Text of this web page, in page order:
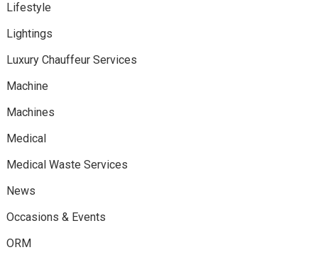
Lifestyle
Lightings
Luxury Chauffeur Services
Machine
Machines
Medical
Medical Waste Services
News
Occasions & Events
ORM